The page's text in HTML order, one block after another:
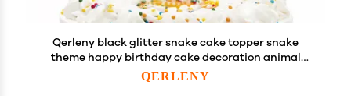
Qerleny black glitter snake cake topper snake
theme happy birthday cake decoration animal
theme birthday supplies decoration
QERLENY